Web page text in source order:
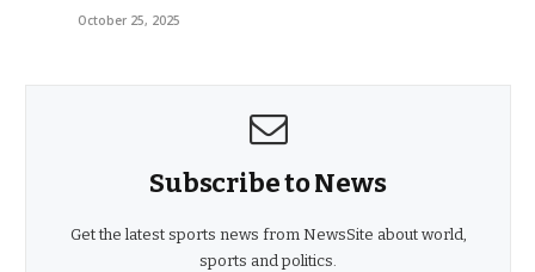
October 25, 2025
Subscribe to News
Get the latest sports news from NewsSite about world,
sports and politics.